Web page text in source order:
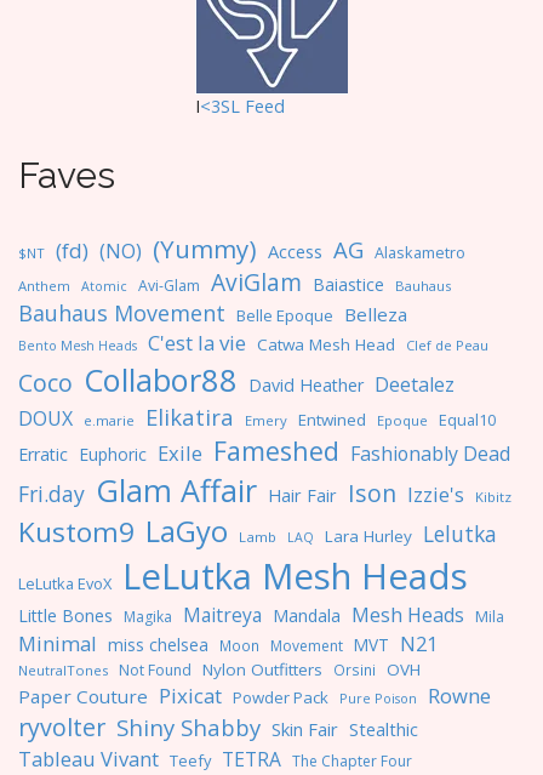
I<3SL Feed
Faves
$NT (fd) (NO) (Yummy) Access AG Alaskametro
Anthem Atomic Avi-Glam AviGlam Baiastice Bauhaus
Bauhaus Movement Belle Epoque Belleza
Bento Mesh Heads C'est la vie Catwa Mesh Head Clef de Peau
Coco Collabor88 David Heather Deetalez
DOUX
e.marie Elikatira Emery Entwined Epoque Equal10
Erratic Euphoric Exile Fameshed Fashionably Dead
Fri.day Glam Affair Hair Fair Ison Izzie's Kibitz
Kustom9 LaGyo Lamb LAQ Lara Hurley Lelutka
LeLutka EvoX LeLutka Mesh Heads
Little Bones Magika Maitreya Mandala Mesh Heads Mila
Minimal miss chelsea Moon Movement MVT N21
NeutralTones Not Found Nylon Outfitters Orsini OVH
Paper Couture Pixicat Powder Pack Pure Poison Rowne
ryvolter Shiny Shabby Skin Fair Stealthic
Tableau Vivant Teefy TETRA The Chapter Four